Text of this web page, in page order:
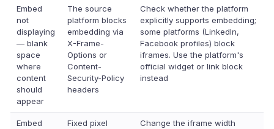
Embed
not
displaying
— blank
space
where
content
should
appear
The source
platform blocks
embedding via
X-Frame-
Options or
Content-
Security-Policy
headers
Check whether the platform
explicitly supports embedding;
some platforms (LinkedIn,
Facebook profiles) block
iframes. Use the platform's
official widget or link block
instead
Embed
Fixed pixel
Change the iframe width